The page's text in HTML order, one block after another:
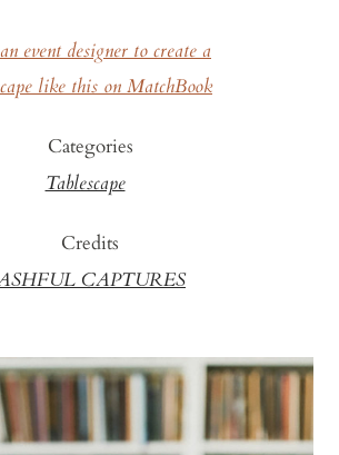
event designer to create a
like this on MatchBook
Categories
Tablescape
Credits
CAPTURES